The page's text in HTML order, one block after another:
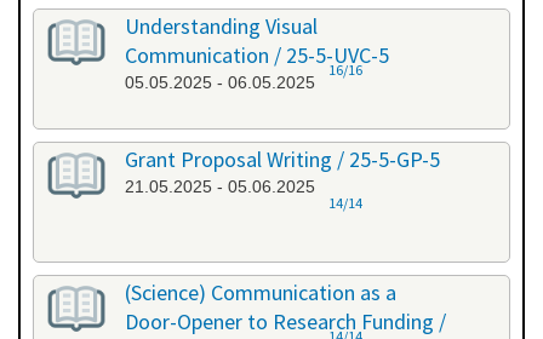
Understanding Visual
Communication / 25-5-UVC-5
05.05.2025 - 06.05.2025
16/16
Grant Proposal Writing / 25-5-GP-5
21.05.2025 - 05.06.2025
14/14
(Science) Communication as a
Door-Opener to Research Funding /